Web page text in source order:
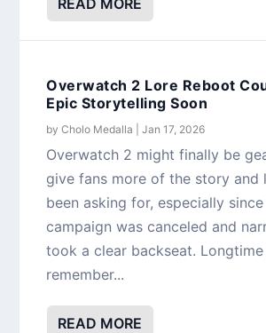
Overwatch 2 Lore Reboot
Epic Storytelling Soon
byCholo Medalla |Jan 17, 2026
Overwatch 2 might finally be
give fans more of the story and
been asking for, especially since
campaign was canceled and
took a clear backseat.
remember...
READ MORE